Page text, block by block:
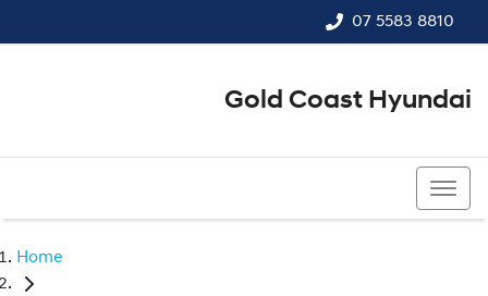
07 5583 8810
Gold Coast Hyundai
Home